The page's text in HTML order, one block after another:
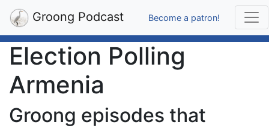
Groong Podcast Become a patron!
Election Polling
Armenia
Groong episodes that